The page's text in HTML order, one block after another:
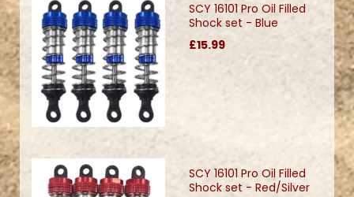
SCY 16101 Pro Oil Filled
Shock set - Blue
£15.99
SCY 16101 Pro Oil Filled
Shock set - Red/Silver